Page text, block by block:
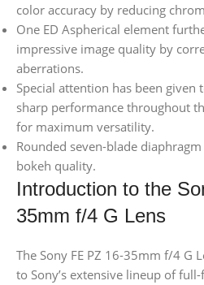
color accuracy by reducing
One ED Aspherical element
impressive image quality by
aberrations.
Special attention has been given
sharp performance throughout
for maximum versatility.
Rounded seven-blade
bokeh quality.
Introduction to the
35mm f/4 G Lens
The Sony FE PZ 16-35mm f/4 G
to Sony’s extensive lineup of